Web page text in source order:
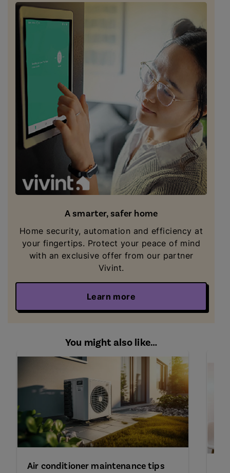
A smarter, safer home
Home security, automation and efficiency at
your fingertips. Protect your peace of mind
with an exclusive offer from our partner
Vivint.
Learn more
You might also like…
Air conditioner maintenance tips